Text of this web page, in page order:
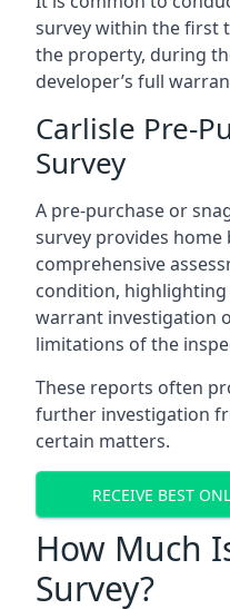
survey within the first
the property, during
developer’s full
Carlisle Pre-
Survey
A pre-purchase or
survey provides home
comprehensive
condition,
warrant investigation
limitations of the
These reports often
further investigation
certain matters.
RECEIVE BEST
How Much
Survey?